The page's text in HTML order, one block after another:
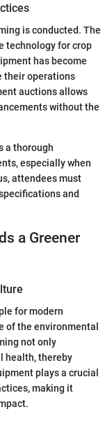
is conducted. The
technology for crop
has become
their operations
auctions allows
without the
a thorough
especially when
attendees must
and
a Greener
for modern
of the environmental
not only
health, thereby
plays a crucial
making it